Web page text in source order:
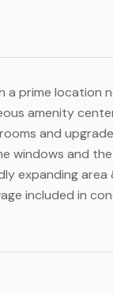
prime location
amenity
and
windows and
expanding
included in